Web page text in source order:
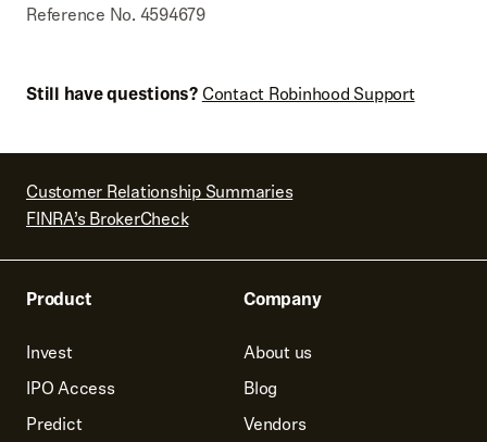
Reference No. 4594679
Still have questions?Contact Robinhood Support
Customer Relationship Summaries
FINRA’s BrokerCheck
Product
Invest
IPO Access
Predict
Company
About us
Blog
Vendors